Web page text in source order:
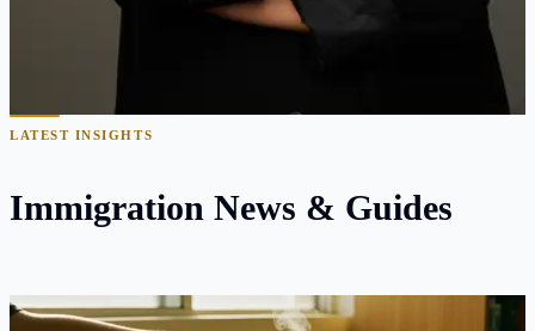
Recognized for complex RFE defense and appeal
strategies
Read Full Bio
LATEST INSIGHTS
Immigration News & Guides
The D/S Rule Is Now Final — and It Just Closed